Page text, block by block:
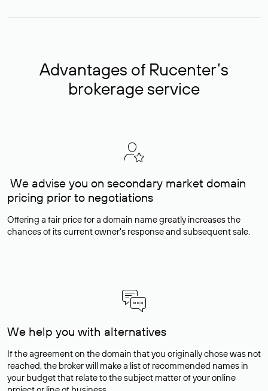
Advantages of Rucenter’s
brokerage service
We advise you on secondary market domain
pricing prior to negotiations
Offering a fair price for a domain name greatly increases the
chances of its current owner's response and subsequent sale.
We help you with alternatives
If the agreement on the domain that you originally chose was not
reached, the broker will make a list of recommended names in
your budget that relate to the subject matter of your online